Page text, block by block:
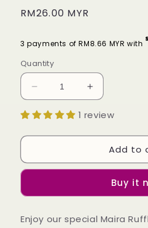
Regular
RM26.00 MYR
3 payments of RM8.66 MYR with
Quantity
Decrease
quantity
for
Ruffle
Increase
quantity
for
Maira
Ruffle
Pinky
1 review
Add to
Buy it
Enjoy our special Maira